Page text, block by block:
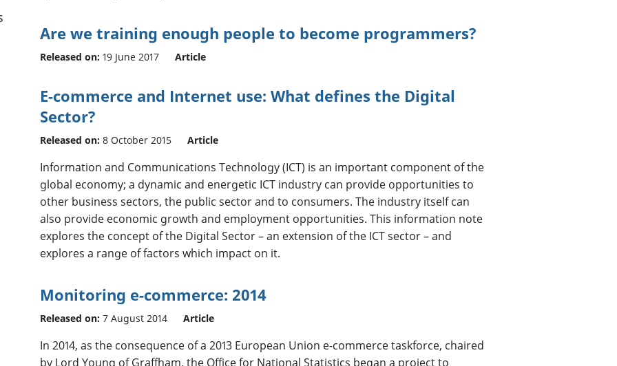
Are we training enough people to become programmers?
Released on: 19 June 2017 Article
E-commerce and Internet use: What defines the Digital
Sector?
Released on: 8 October 2015 Article
Information and Communications Technology (ICT) is an important component of the
global economy; a dynamic and energetic ICT industry can provide opportunities to
other business sectors, the public sector and to consumers. The industry itself can
also provide economic growth and employment opportunities. This information note
explores the concept of the Digital Sector – an extension of the ICT sector – and
explores a range of factors which impact on it.
Monitoring e-commerce: 2014
Released on: 7 August 2014 Article
In 2014, as the consequence of a 2013 European Union e-commerce taskforce, chaired
by Lord Young of Graffham, the Office for National Statistics began a project to